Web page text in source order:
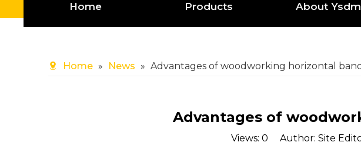
Home Products About
Home » News » Advantages of woodworking horizontal
Advantages of
Views: 0 Author: Site